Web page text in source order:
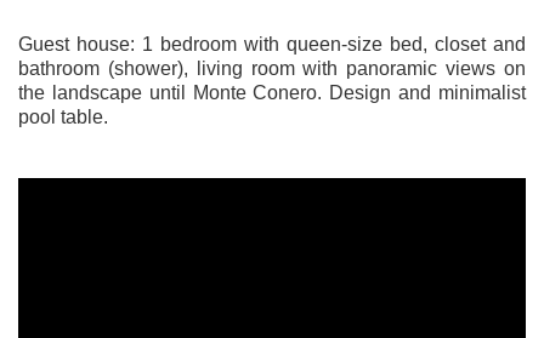
Guest house: 1 bedroom with queen-size bed, closet and
bathroom (shower), living room with panoramic views on
the landscape until Monte Conero. Design and minimalist
pool table.